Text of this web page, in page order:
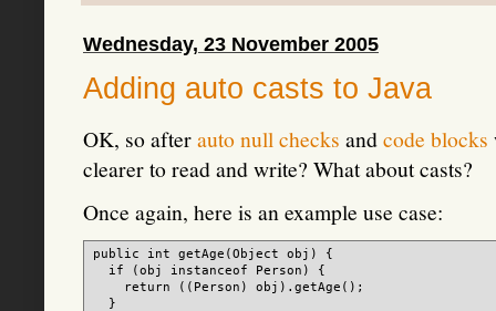
Wednesday, 23 November 2005
Adding auto casts to Java
OK, so afterauto null checks andcode blocks
clearer to read and write? What about casts?
Once again, here is an example use case:
public int getAge(Object obj) {
  if (obj instanceof Person) {
    return ((Person) obj).getAge();
  }